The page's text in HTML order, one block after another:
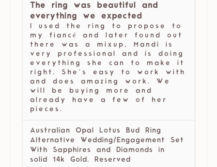
The ring was beautiful and
everything we expected
I used the ring to propose to
my fiancé and later found out
there was a mixup, Mandi is
very professional and is doing
everything she can to make it
right. She’s easy to work with
and does amazing work. We
will be buying more and
already have a few of her
pieces.
Australian Opal Lotus Bud Ring
Alternative Wedding/Engagement Set
With Sapphires and Diamonds in
solid 14k Gold. Reserved